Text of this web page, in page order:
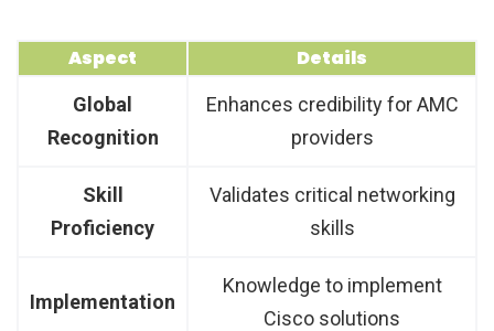
Aspect Details
Global
Recognition
Enhances credibility for AMC
providers
Skill
Proficiency
Validates critical networking
skills
Implementation
Knowledge to implement
Cisco solutions